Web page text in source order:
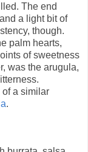
The end
a light bit of
though.
palm hearts,
of sweetness
was the arugula,
of a similar
.